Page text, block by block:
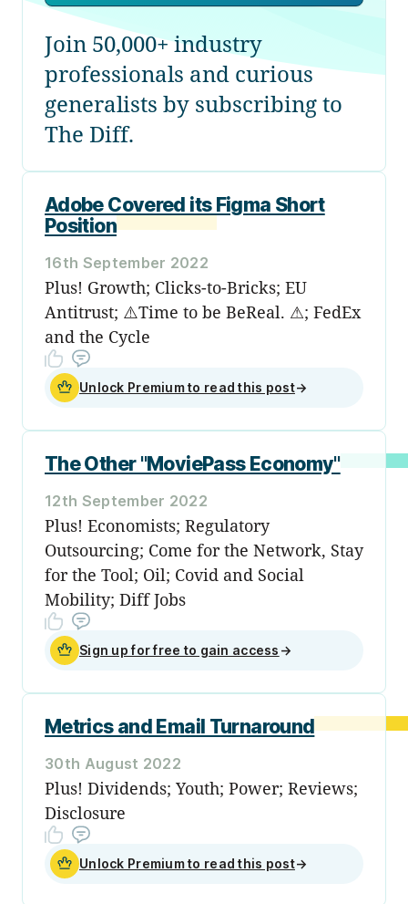
Join 50,000+ industry
professionals and curious
generalists by subscribing to
The Diff.
Adobe Covered its Figma Short
Position
16th September 2022
Plus! Growth; Clicks-to-Bricks; EU
Antitrust; ⚠️Time to be BeReal. ⚠; FedEx
and the Cycle
Unlock Premium to read this post→
The Other "MoviePass Economy"
12th September 2022
Plus! Economists; Regulatory
Outsourcing; Come for the Network, Stay
for the Tool; Oil; Covid and Social
Mobility; Diff Jobs
Sign up for free to gain access →
Metrics and Email Turnaround
30th August 2022
Plus! Dividends; Youth; Power; Reviews;
Disclosure
Unlock Premium to read this post→